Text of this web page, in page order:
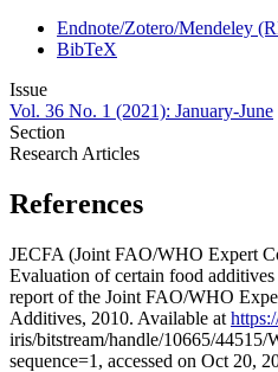
Endnote/Zotero/Mendeley
BibTeX
Issue
Vol. 36 No. 1 (2021): January-June
Section
Research Articles
References
JECFA (Joint FAO/WHO Expert
Evaluation of certain food
report of the Joint FAO/WHO
Additives, 2010. Available at
iris/bitstream/handle/10665/
sequence=1, accessed on Oct 20,